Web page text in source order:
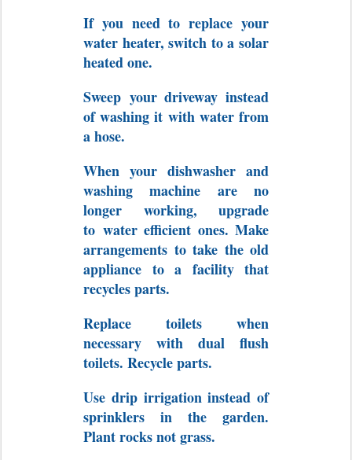
If you need to replace your
water heater, switch to a solar
heated one.
Sweep your driveway instead
of washing it with water from
a hose.
When your dishwasher and
washing machine are no
longer working, upgrade
to water efficient ones. Make
arrangements to take the old
appliance to a facility that
recycles parts.
Replace toilets when
necessary with dual flush
toilets. Recycle parts.
Use drip irrigation instead of
sprinklers in the garden.
Plant rocks not grass.